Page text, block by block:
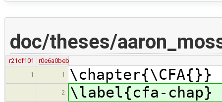
doc/theses/
r21cf101
r0e6a0beb
1
1 \chapter{\CFA{}}
2 \label{cfa-chap}